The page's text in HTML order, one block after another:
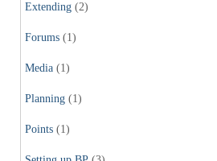
Extending (2)
Forums (1)
Media (1)
Planning (1)
Points (1)